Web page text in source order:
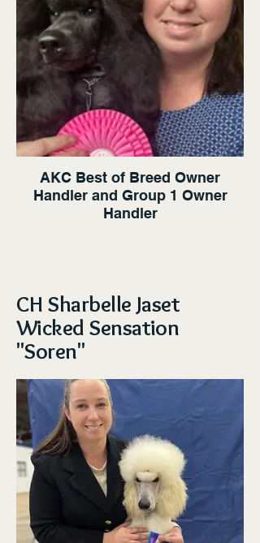
AKC Best of Breed Owner
Handler and Group 1 Owner
Handler
CH Sharbelle Jaset
Wicked Sensation
"Soren"